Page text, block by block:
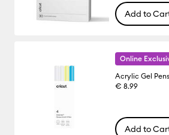
Add to
Online
Acrylic Gel
€ 8.99
Add to